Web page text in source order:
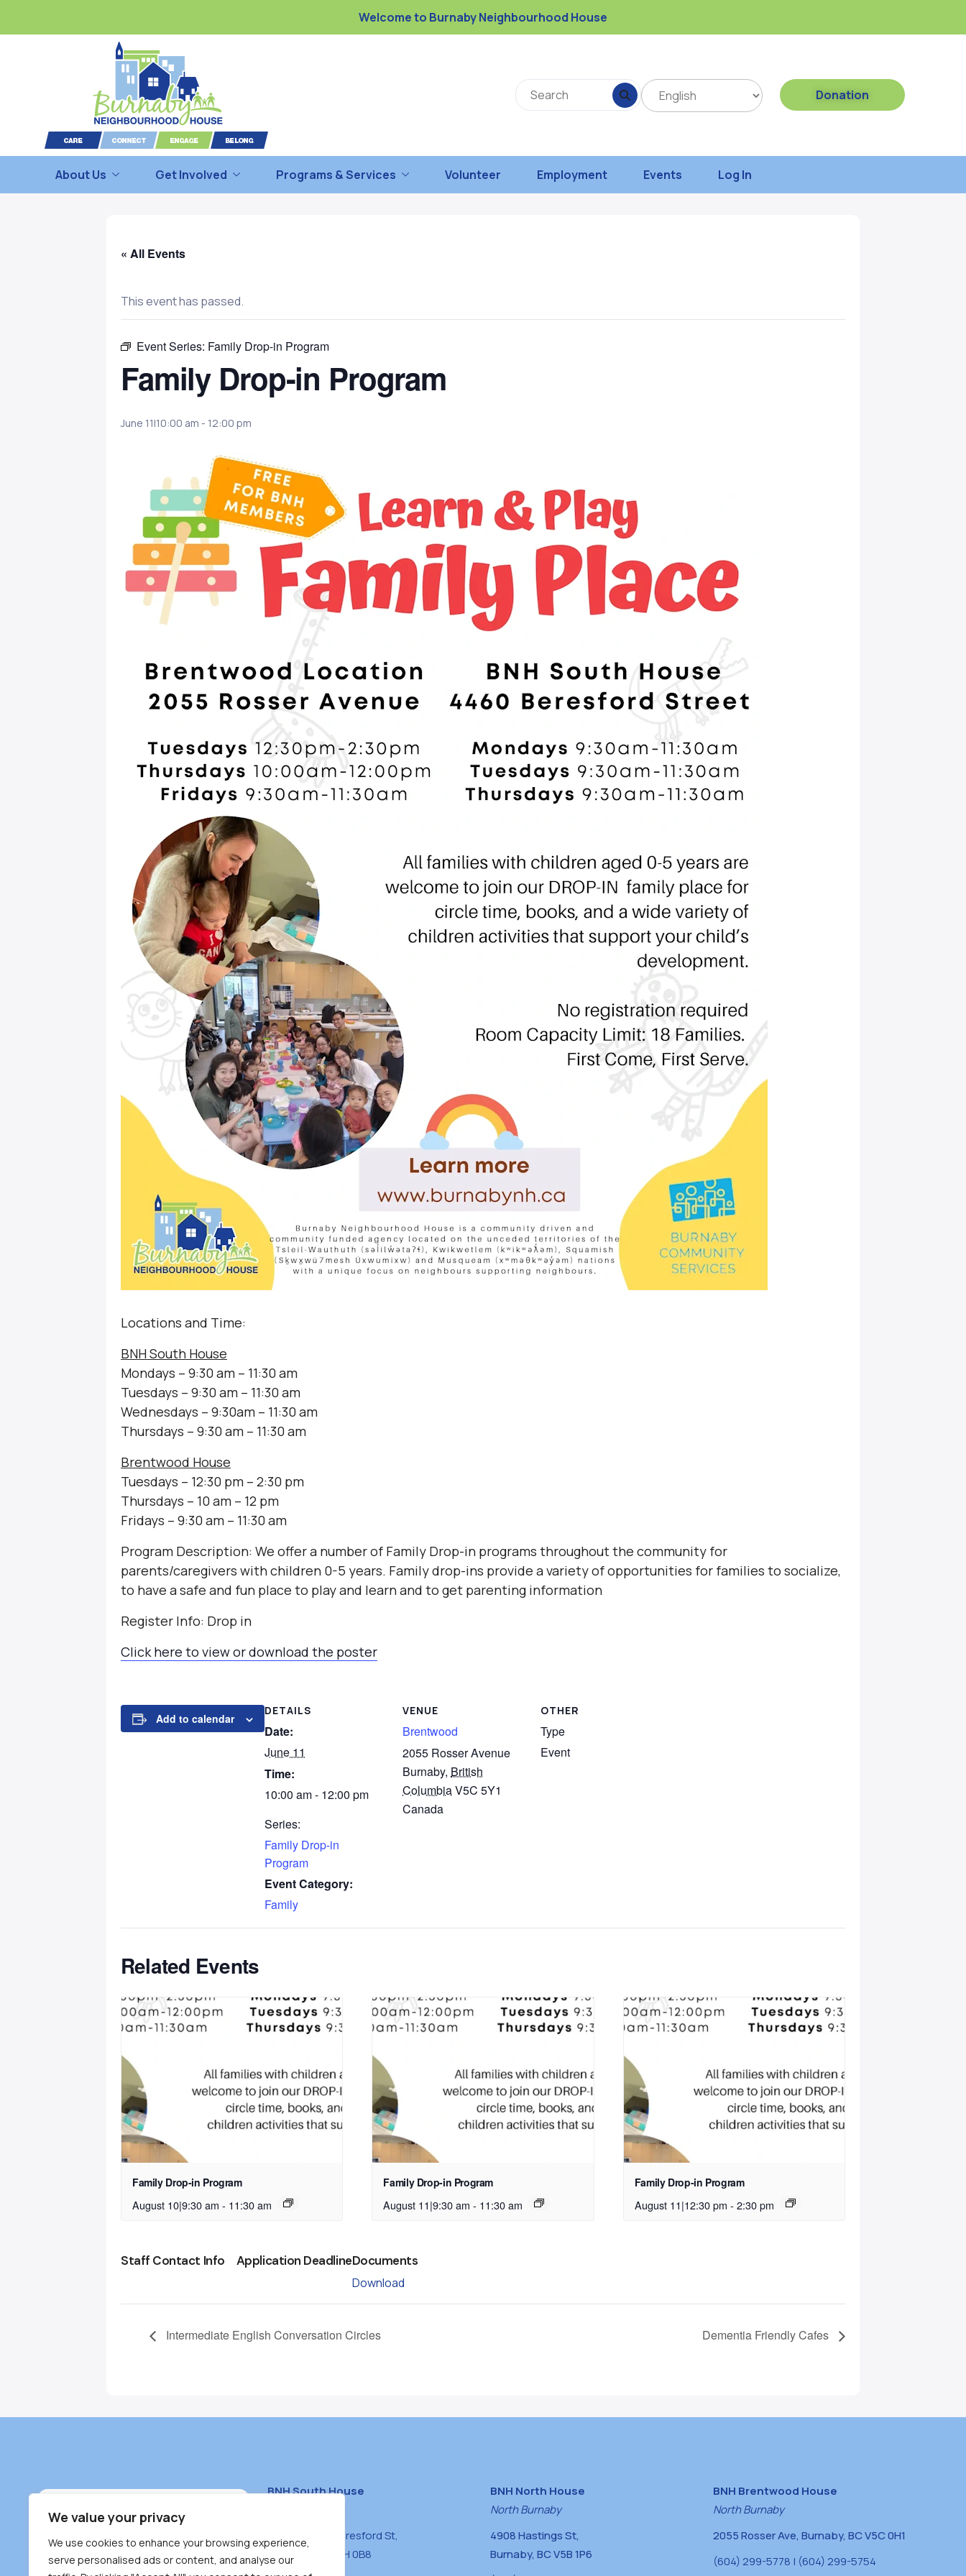
We value your privacy
We use cookies to enhance your browsing experience,
serve personalised ads or content, and analyse our
Welcome to Burnaby Neighbourhood House
Donation
About Us Get Involved Programs & Services Volunteer Employment Events Log In
« All Events
This event has passed.
Event Series: Family Drop-in Program
Family Drop-in Program
June 11|10:00 am - 12:00 pm
Locations and Time:
BNH South House
Mondays – 9:30 am – 11:30 am
Tuesdays – 9:30 am – 11:30 am
Wednesdays – 9:30am – 11:30 am
Thursdays – 9:30 am – 11:30 am
Brentwood House
Tuesdays – 12:30 pm – 2:30 pm
Thursdays – 10 am – 12 pm
Fridays – 9:30 am – 11:30 am
Program Description: We offer a number of Family Drop-in programs throughout the community for
parents/caregivers with children 0-5 years. Family drop-ins provide a variety of opportunities for families to socialize,
to have a safe and fun place to play and learn and to get parenting information
Register Info: Drop in
Click here to view or download the poster
Add to calendar
DETAILS
Date:
June 11
Time:
10:00 am - 12:00 pm
Series:
Family Drop-in
Program
Event Category:
Family
VENUE
Brentwood
2055 Rosser Avenue
Burnaby, British
ColumbiaV5C 5Y1
Canada
OTHER
Type
Event
Related Events
Family Drop-in Program
August 10|9:30 am - 11:30 am
Family Drop-in Program
August 11|9:30 am - 11:30 am
Family Drop-in Program
August 11|12:30 pm - 2:30 pm
Staff Contact Info Application DeadlineDocuments
Download
Intermediate English Conversation Circles Dementia Friendly Cafes
BNH South House
#100 – 4460 Beresford St,
Burnaby, BC V5H 0B8
BNH North House
North Burnaby
4908 Hastings St,
Burnaby, BC V5B 1P6
BNH Brentwood House
North Burnaby
2055 Rosser Ave, Burnaby, BC V5C 0H1
(604) 299-5778 | (604) 299-5754